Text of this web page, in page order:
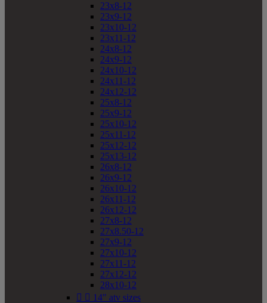
23x8-12
23x9-12
23x10-12
23x11-12
24x8-12
24x9-12
24x10-12
24x11-12
24x12-12
25x8-12
25x9-12
25x10-12
25x11-12
25x12-12
25x13-12
26x8-12
26x9-12
26x10-12
26x11-12
26x12-12
27x8-12
27x8.50-12
27x9-12
27x10-12
27x11-12
27x12-12
28x10-12
  14" atv sizes